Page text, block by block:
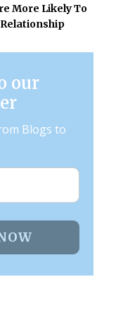
More Likely To
our
Blogs to